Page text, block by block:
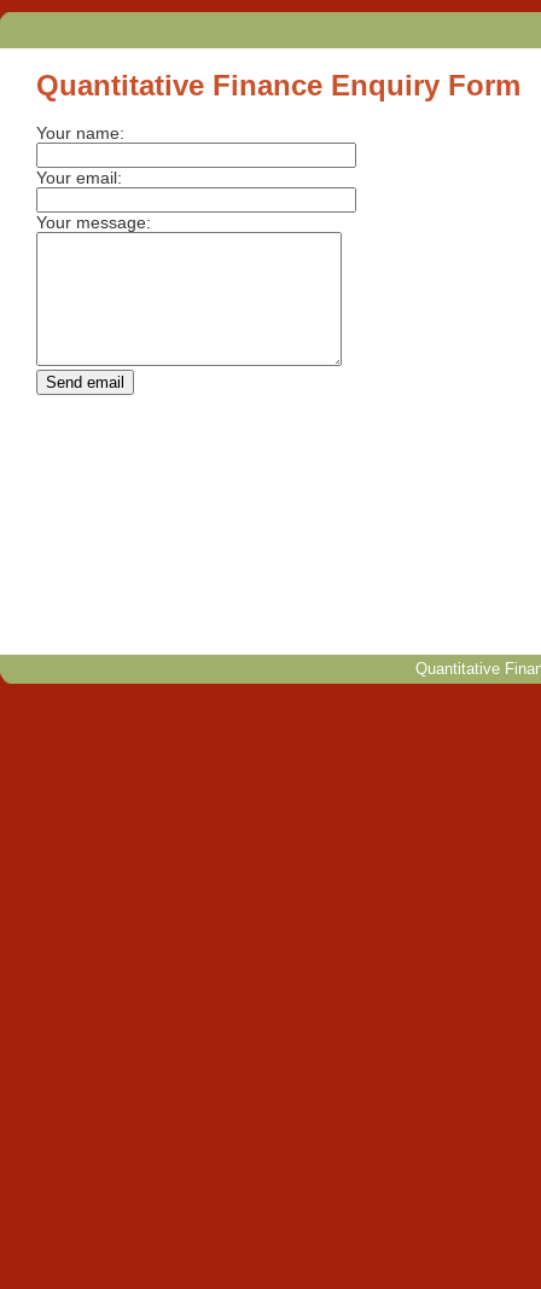
Quantitative Finance Enquiry Form
Your name:
Your email:
Your message:
Quantitative